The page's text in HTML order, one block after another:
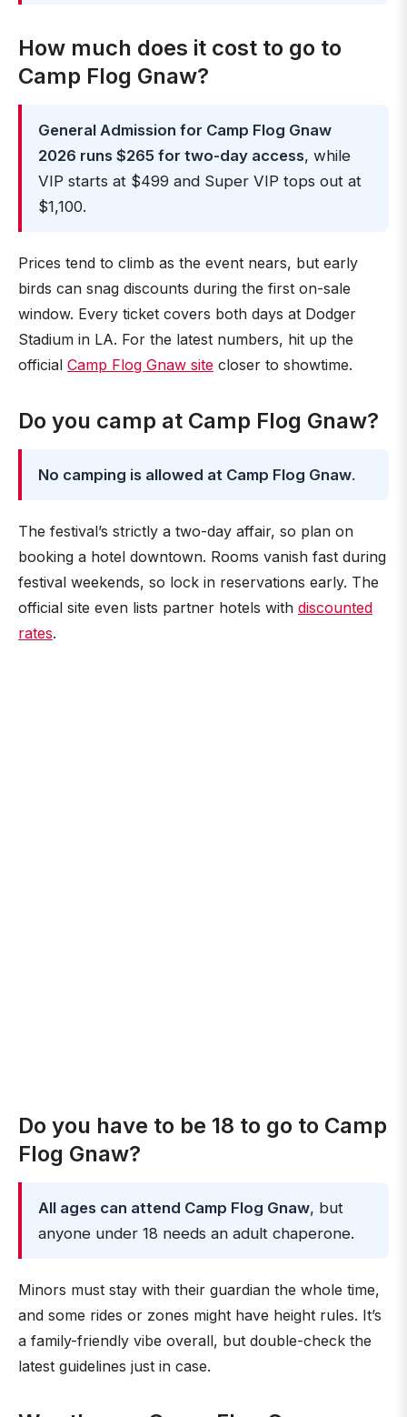
How much does it cost to go to
Camp Flog Gnaw?
General Admission for Camp Flog Gnaw
2026 runs $265 for two-day access, while
VIP starts at $499 and Super VIP tops out at
$1,100.
Prices tend to climb as the event nears, but early
birds can snag discounts during the first on-sale
window. Every ticket covers both days at Dodger
Stadium in LA. For the latest numbers, hit up the
official Camp Flog Gnaw site closer to showtime.
Do you camp at Camp Flog Gnaw?
No camping is allowed at Camp Flog Gnaw.
The festival’s strictly a two-day affair, so plan on
booking a hotel downtown. Rooms vanish fast during
festival weekends, so lock in reservations early. The
official site even lists partner hotels with discounted
rates.
Do you have to be 18 to go to Camp
Flog Gnaw?
All ages can attend Camp Flog Gnaw, but
anyone under 18 needs an adult chaperone.
Minors must stay with their guardian the whole time,
and some rides or zones might have height rules. It’s
a family-friendly vibe overall, but double-check the
latest guidelines just in case.